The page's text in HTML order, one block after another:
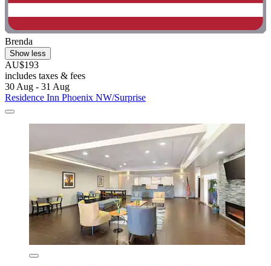
Brenda
Show less
AU$193
includes taxes & fees
30 Aug - 31 Aug
Residence Inn Phoenix NW/Surprise